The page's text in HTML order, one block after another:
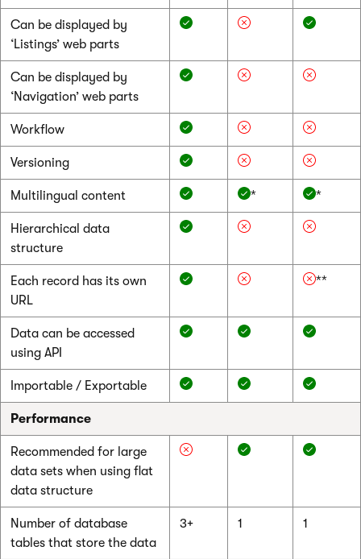
Can be displayed by
‘Listings’ web parts
Can be displayed by
‘Navigation’ web parts
Workflow
Versioning
Multilingual content * *
Hierarchical data
structure
Each record has its own
URL
**
Data can be accessed
using API
Importable / Exportable
Performance
Recommended for large
data sets when using flat
data structure
Number of database
tables that store the data
3+ 1 1